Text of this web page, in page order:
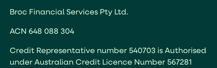
Broc Financial Services Pty Ltd.
ACN 648 088 304
Credit Representative number 540703 is Authorised
under Australian Credit Licence Number 567281